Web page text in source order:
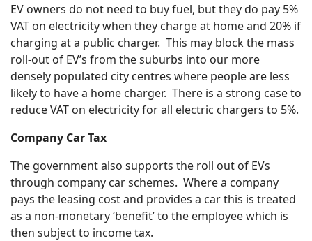
EV owners do not need to buy fuel, but they do pay 5%
VAT on electricity when they charge at home and 20% if
charging at a public charger. This may block the mass
roll-out of EV’s from the suburbs into our more
densely populated city centres where people are less
likely to have a home charger. There is a strong case to
reduce VAT on electricity for all electric chargers to 5%.
Company Car Tax
The government also supports the roll out of EVs
through company car schemes. Where a company
pays the leasing cost and provides a car this is treated
as a non-monetary ‘benefit’ to the employee which is
then subject to income tax.